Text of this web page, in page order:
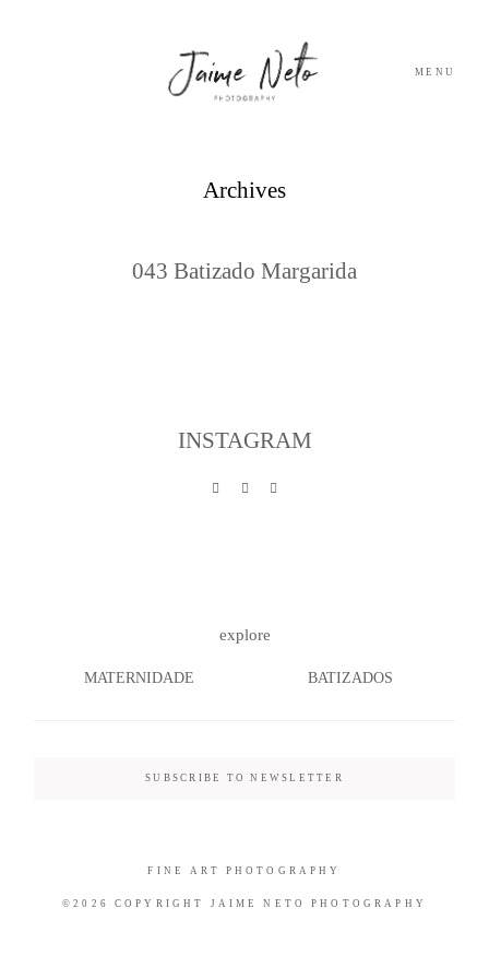
MENU
Archives
043 Batizado Margarida
CONTACTO
PHOTOGRAPHY
INSTAGRAM
explore
MATERNIDADE BATIZADOS
SUBSCRIBE TO NEWSLETTER
©2026 COPYRIGHT JAIME NETO PHOTOGRAPHY
FINE ART PHOTOGRAPHY